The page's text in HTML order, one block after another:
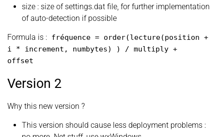
size : size of settings.dat file, for further implementation
of auto-detection if possible
Formula is : fréquence = order(lecture(position +
i * increment, numbytes) )
/ multiply +
offset
Version 2
Why this new version ?
This version should cause less deployment problems :